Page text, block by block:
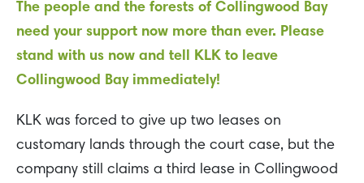
The people and the forests of Collingwood Bay
need your support now more than ever. Please
stand with us now and tell KLK to leave
Collingwood Bay immediately!
KLK was forced to give up two leases on
customary lands through the court case, but the
company still claims a third lease in Collingwood